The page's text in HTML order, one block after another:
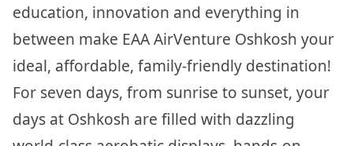
education, innovation and everything in
between make EAA AirVenture Oshkosh your
ideal, affordable, family-friendly destination!
For seven days, from sunrise to sunset, your
days at Oshkosh are filled with dazzling